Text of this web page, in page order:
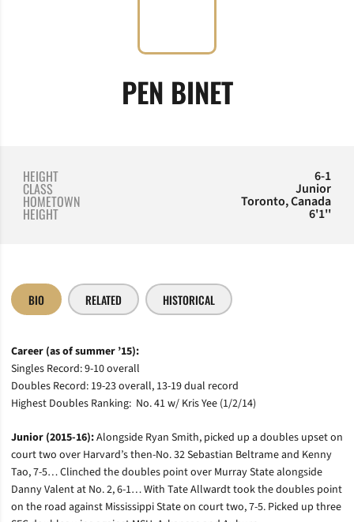
PEN BINETSEASON
HEIGHT 6-1
CLASS Junior
HOMETOWN Toronto, Canada
HEIGHT 6'1''
BIO RELATED HISTORICAL
Career (as of summer ’15):
Singles Record: 9-10 overall
Doubles Record: 19-23 overall, 13-19 dual record
Highest Doubles Ranking: No. 41 w/ Kris Yee (1/2/14)
Junior (2015-16):Alongside Ryan Smith, picked up a doubles upset on
court two over Harvard’s then-No. 32 Sebastian Beltrame and Kenny
Tao, 7-5… Clinched the doubles point over Murray State alongside
Danny Valent at No. 2, 6-1… With Tate Allwardt took the doubles point
on the road against Mississippi State on court two, 7-5. Picked up three